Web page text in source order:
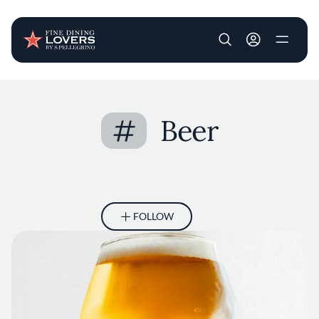
User account
# Beer
FOLLOW